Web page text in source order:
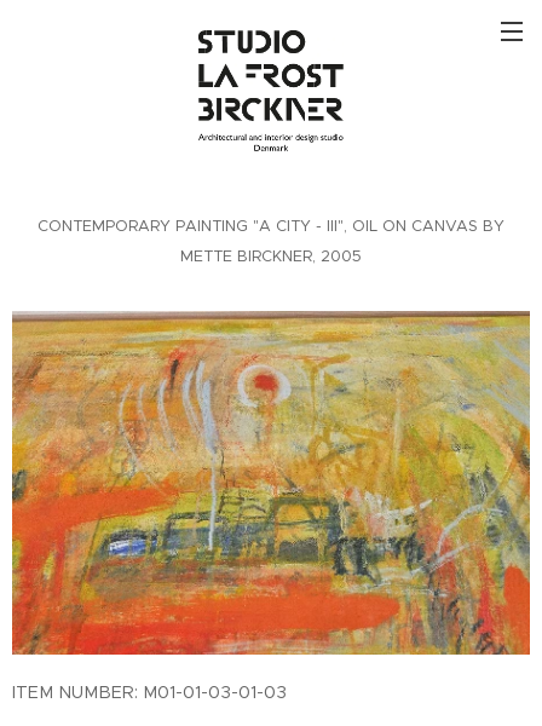
CONTEMPORARY PAINTING "A CITY - III", OIL ON CANVAS BY
METTE BIRCKNER, 2005
ITEM NUMBER: M01-01-03-01-03